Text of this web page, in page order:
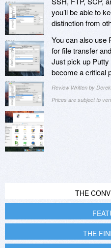
you’ll be able to
distinction from
You can also use
for file transfer
Just pick up
become a critical
Review Written by
Prices are subject to
THE
THE